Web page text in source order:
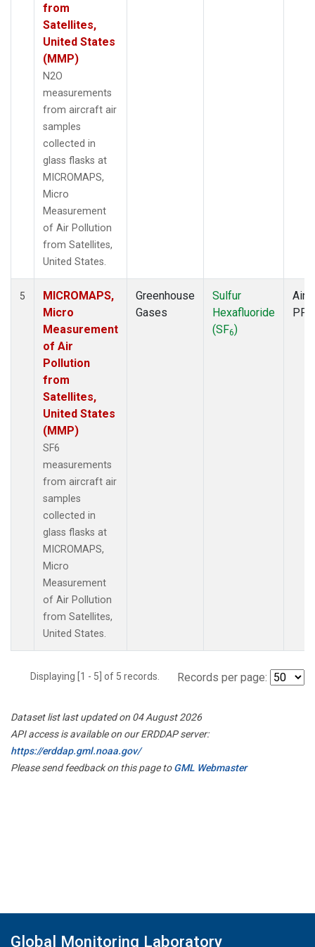
from
Satellites,
United States
(MMP)
N2O
measurements
from aircraft air
samples
collected in
glass flasks at
MICROMAPS,
Micro
Measurement
of Air Pollution
from Satellites,
United States.
5
MICROMAPS,
Micro
Measurement
of Air
Pollution
from
Satellites,
United States
(MMP)
SF6
measurements
from aircraft air
samples
collected in
glass flasks at
MICROMAPS,
Micro
Measurement
of Air Pollution
from Satellites,
United States.
Greenhouse
Gases
Sulfur
Hexafluoride
(SF6)
PFP
Displaying [1 - 5] of 5 records. Records per page:
Dataset list last updated on 04 August 2026
API access is available on our ERDDAP server:
https://erddap.gml.noaa.gov/
Please send feedback on this page toGML Webmaster
Global Monitoring Laboratory